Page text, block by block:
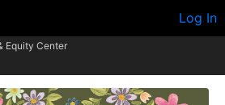
Log In
Equity Center